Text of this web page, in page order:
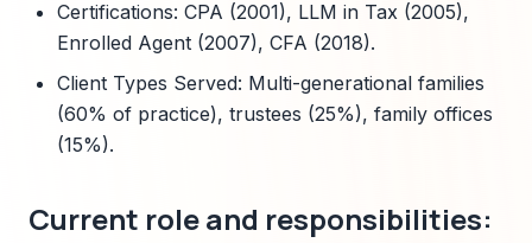
Certifications: CPA (2001), LLM in Tax (2005),
Enrolled Agent (2007), CFA (2018).
Client Types Served: Multi-generational families
(60% of practice), trustees (25%), family offices
(15%).
Current role and responsibilities: